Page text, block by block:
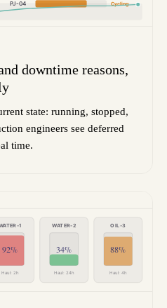
PJ-04 Cycling
downtime reasons,
state: running, stopped,
engineers see deferred
time.
1
92%
Haul: 2h
WATER-2
34%
Haul: 24h
OIL-3
88%
Haul: 4h